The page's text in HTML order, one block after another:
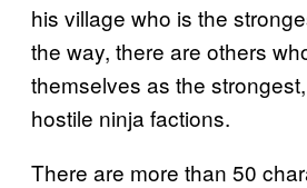
his village who is the
the way, there are others
themselves as the
hostile ninja factions.
There are more than 50